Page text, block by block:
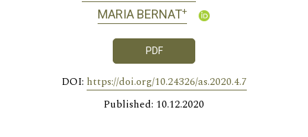
MARIA BERNAT+
PDF
DOI: https://doi.org/10.24326/as.2020.4.7
Published: 10.12.2020